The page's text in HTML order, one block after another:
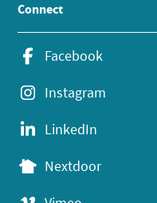
Connect
Facebook
Instagram
LinkedIn
Nextdoor